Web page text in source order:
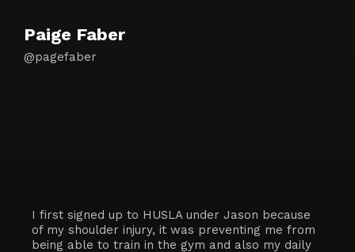
Paige Faber
@pagefaber
I first signed up to HUSLA under Jason because
of my shoulder injury, it was preventing me from
being able to train in the gym and also my daily